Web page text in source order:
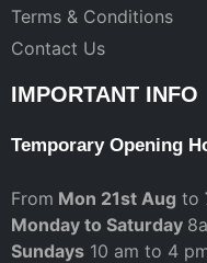
Terms & Conditions
Contact Us
IMPORTANT INFO
Temporary Opening
From Mon 21st Aug to
Monday to Saturday
Sundays 10 am to 4